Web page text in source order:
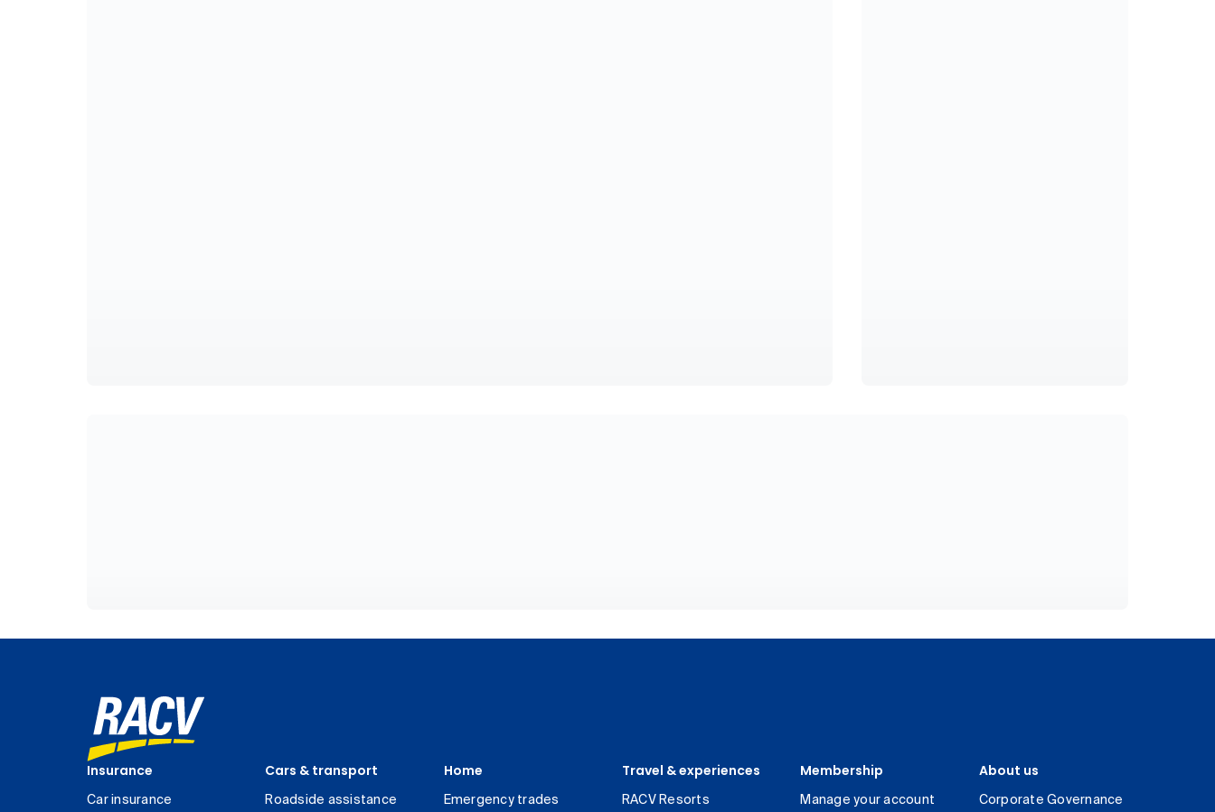
Insurance
Car insurance
Cars & transport
Roadside assistance
Home
Emergency trades
Travel & experiences
RACV Resorts
Membership
Manage your account
About us
Corporate Governance